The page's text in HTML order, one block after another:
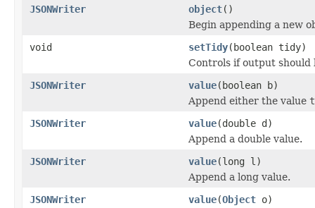
JSONWriter
object()
Begin appending a new
void
setTidy(boolean tidy)
Controls if output should
JSONWriter
value(boolean b)
Append either the value
JSONWriter
value(double d)
Append a double value.
JSONWriter
value(long l)
Append a long value.
JSONWriter
value(Object o)